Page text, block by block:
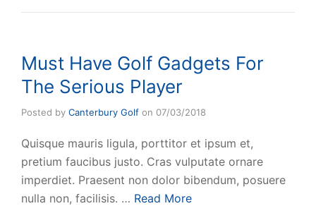
Must Have Golf Gadgets For
The Serious Player
Posted by Canterbury Golf on 07/03/2018
Quisque mauris ligula, porttitor et ipsum et,
pretium faucibus justo. Cras vulputate ornare
imperdiet. Praesent non dolor bibendum, posuere
nulla non, facilisis. … Read More